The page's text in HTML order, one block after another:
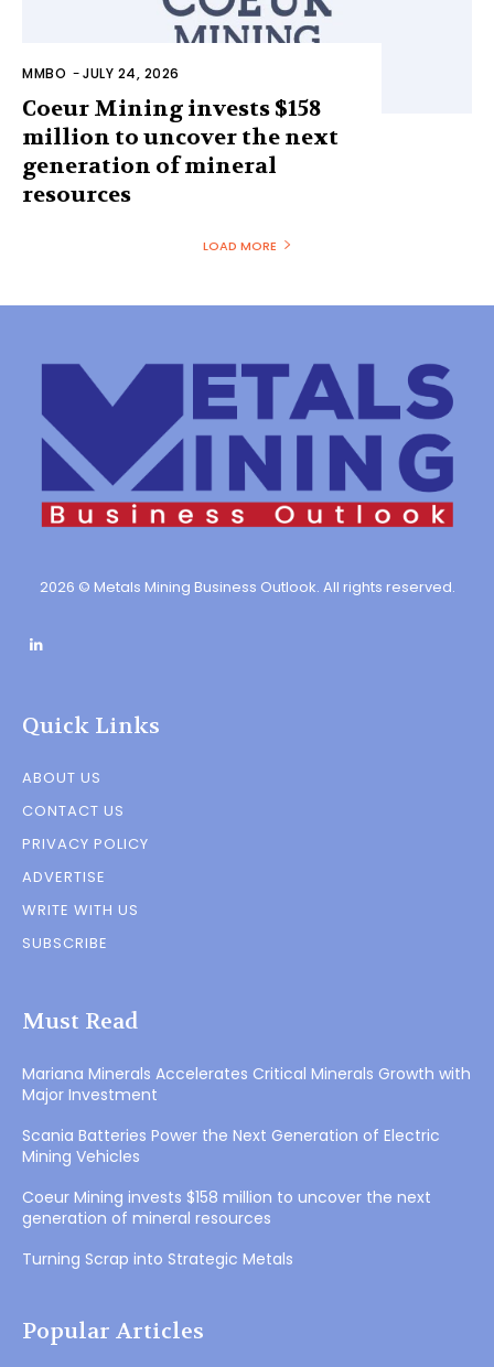
MMBO -JULY 24, 2026
Coeur Mining invests $158
million to uncover the next
generation of mineral
resources
LOAD MORE
2026 © Metals Mining Business Outlook. All rights reserved.
Quick Links
ABOUT US
CONTACT US
PRIVACY POLICY
ADVERTISE
WRITE WITH US
SUBSCRIBE
Must Read
Mariana Minerals Accelerates Critical Minerals Growth with
Major Investment
Scania Batteries Power the Next Generation of Electric
Mining Vehicles
Coeur Mining invests $158 million to uncover the next
generation of mineral resources
Turning Scrap into Strategic Metals
Popular Articles